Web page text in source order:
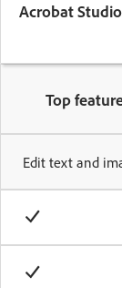
Acrobat
Top
Edit text and